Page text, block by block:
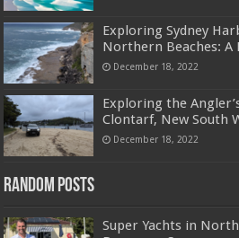
Exploring Sydney
Northern Beaches: A
December 18, 2022
Exploring the
Clontarf, New South
December 18, 2022
Random Posts
Super Yachts in